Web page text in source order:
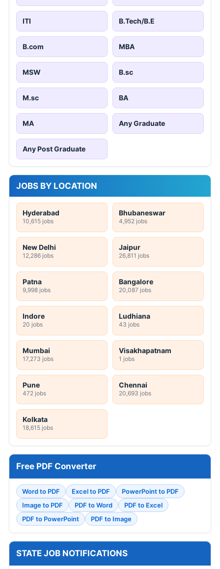
ITI B.Tech/B.E
B.com MBA
MSW B.sc
M.sc BA
MA Any Graduate
Any Post Graduate
JOBS BY LOCATION
Hyderabad
10,615 jobs
Bhubaneswar
4,952 jobs
New Delhi
12,286 jobs
Jaipur
26,811 jobs
Patna
9,998 jobs
Bangalore
20,087 jobs
Indore
20 jobs
Ludhiana
43 jobs
Mumbai
17,273 jobs
Visakhapatnam
1 jobs
Pune
472 jobs
Chennai
20,693 jobs
Kolkata
18,615 jobs
Free PDF Converter
Word to PDF Excel to PDF
PowerPoint to PDF
Image to PDF
PDF to Word
PDF to Excel
PDF to PowerPoint
PDF to Image
STATE JOB NOTIFICATIONS